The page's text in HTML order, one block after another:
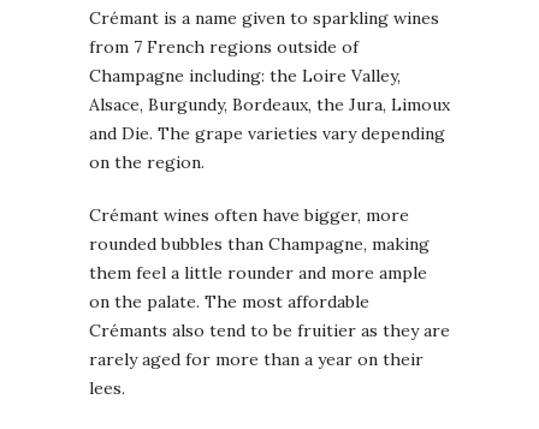
Crémant is a name given to sparkling wines
from 7 French regions outside of
Champagne including: the Loire Valley,
Alsace, Burgundy, Bordeaux, the Jura, Limoux
and Die. The grape varieties vary depending
on the region.
Crémant wines often have bigger, more
rounded bubbles than Champagne, making
them feel a little rounder and more ample
on the palate. The most affordable
Crémants also tend to be fruitier as they are
rarely aged for more than a year on their
lees.